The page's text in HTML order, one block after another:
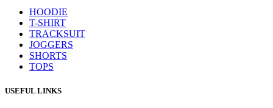
HOODIE
T-SHIRT
TRACKSUIT
JOGGERS
SHORTS
TOPS
USEFUL LINKS